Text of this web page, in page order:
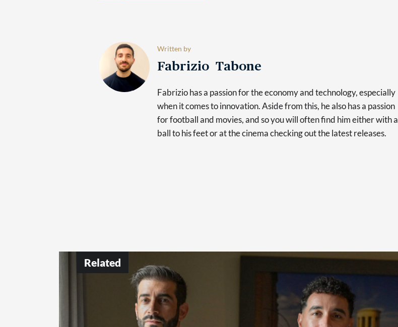
Written by
Fabrizio Tabone
Fabrizio has a passion for the economy and technology, especially
when it comes to innovation. Aside from this, he also has a passion
for football and movies, and so you will often find him either with a
ball to his feet or at the cinema checking out the latest releases.
Related